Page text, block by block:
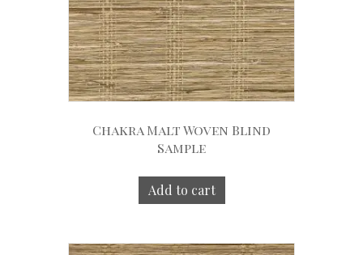
Chakra Malt Woven Blind
Sample
Add to cart